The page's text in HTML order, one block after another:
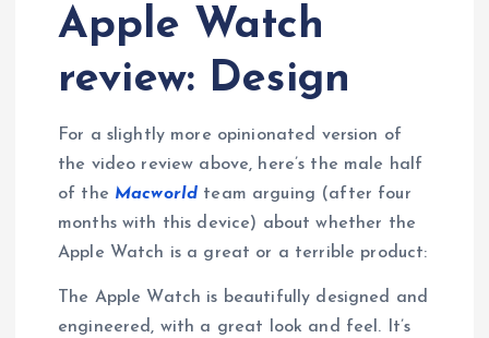
Apple Watch
review: Design
For a slightly more opinionated version of
the video review above, here’s the male half
of the Macworld team arguing (after four
months with this device) about whether the
Apple Watch is a great or a terrible product:
The Apple Watch is beautifully designed and
engineered, with a great look and feel. It’s